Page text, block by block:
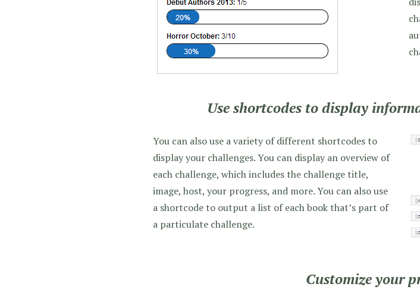
Use shortcodes to display
You can also use a variety of different shortcodes to
display your challenges. You can display an overview of
each challenge, which includes the challenge title,
image, host, your progress, and more. You can also use
a shortcode to output a list of each book that’s part of
a particulate challenge.
Customize your